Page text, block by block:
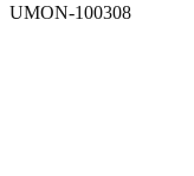
UMON-100308